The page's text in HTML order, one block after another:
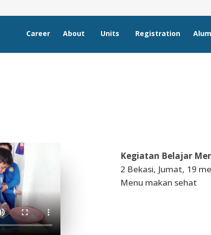
Career About Units Registration
Kegiatan Belajar
2 Bekasi, Jumat, 19
Menu makan sehat